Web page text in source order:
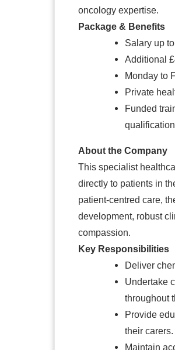
oncology expertise.
Package & Benefits
Salary up
Additional
Monday to
Private
Funded
About the Company
This specialist
directly to patients in
patient-centred care,
development, robust
compassion.
Key Responsibilities
Deliver
Undertake
throughout
Provide
their carers.
Maintain